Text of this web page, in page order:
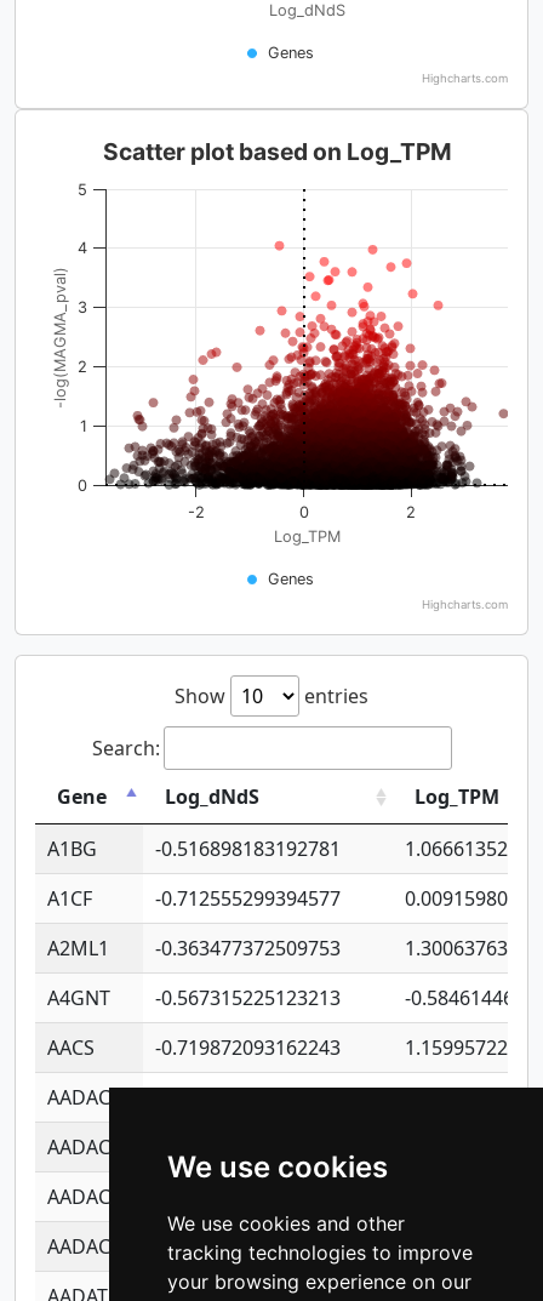
We use cookies
We use cookies and other
tracking technologies to improve
your browsing experience on our
Log_dNdS
Genes
Highcharts.com
Log_TPM
-log(MAGMA_pval)
Scatter plot based on Log_TPM
Genes
-2 0 2
0
1
2
3
4
5
Highcharts.com
Show
entries
Search:
Gene
Log_dNdS
Log_TPM
A1BG
-0.516898183192781
A1CF
-0.712555299394577
A2ML1
-0.363477372509753
A4GNT
-0.567315225123213
-
AACS
-0.719872093162243
AADAC
AADACL2
AADACL3
AADACL4
-0.365299741108096
-